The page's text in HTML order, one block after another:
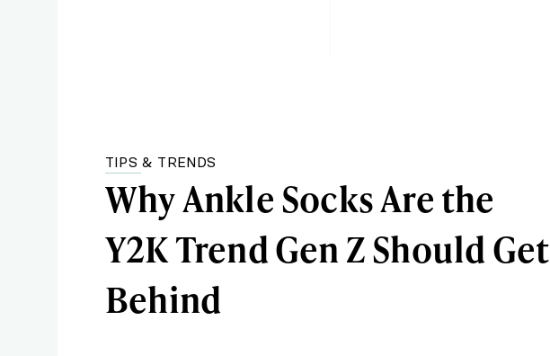
TIPS & TRENDS
Why Ankle Socks Are the
Y2K Trend Gen Z Should Get
Behind